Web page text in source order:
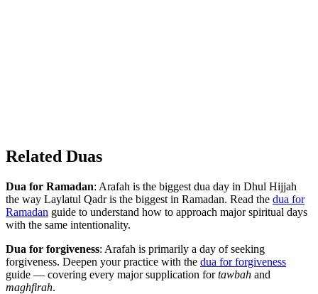
Related Duas
Dua for Ramadan: Arafah is the biggest dua day in Dhul Hijjah
the way Laylatul Qadr is the biggest in Ramadan. Read the dua for
Ramadan guide to understand how to approach major spiritual days
with the same intentionality.
Dua for forgiveness: Arafah is primarily a day of seeking
forgiveness. Deepen your practice with the dua for forgiveness
guide — covering every major supplication fortawbah and
maghfirah.